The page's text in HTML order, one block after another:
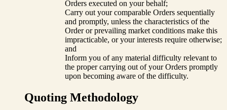
Orders executed on your behalf;
Carry out your comparable Orders sequentially
and promptly, unless the characteristics of the
Order or prevailing market conditions make this
impracticable, or your interests require otherwise;
and
Inform you of any material difficulty relevant to
the proper carrying out of your Orders promptly
upon becoming aware of the difficulty.
Quoting Methodology